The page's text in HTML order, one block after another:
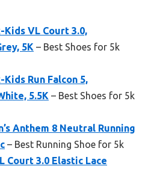
Kids VL Court 3.0,
5K – Best Shoes for 5k
Run Falcon 5,
5.5K – Best Shoes for 5k
Anthem 8 Neutral Running
– Best Running Shoe for 5k
Court 3.0 Elastic Lace